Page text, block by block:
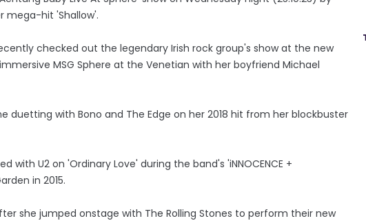
mega-hit 'Shallow'.
checked out the legendary Irish rock group's show at the new
MSG Sphere at the Venetian with her boyfriend Michael
duetting with Bono and The Edge on her 2018 hit from her blockbuster
with U2 on 'Ordinary Love' during the band's 'iNNOCENCE +
in 2015.
she jumped onstage with The Rolling Stones to perform their new